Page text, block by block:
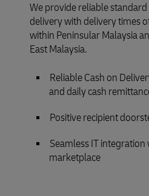
We provide reliable
delivery with delivery times
within Peninsular Malaysia
East Malaysia.
Reliable Cash on
and daily cash
Positive recipient
Seamless IT
marketplace